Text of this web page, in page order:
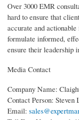
Over 3000 EMR
hard to ensure that
accurate and
formulate informed,
ensure their leadership
Media Contact
Company Name:
Contact Person:
Email: